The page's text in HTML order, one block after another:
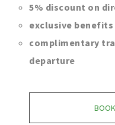
5% discount on
exclusive benefits
complimentary
departure